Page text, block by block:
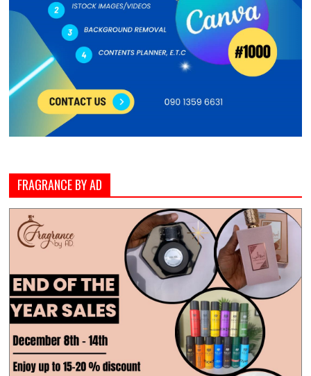
FRAGRANCE BY AD